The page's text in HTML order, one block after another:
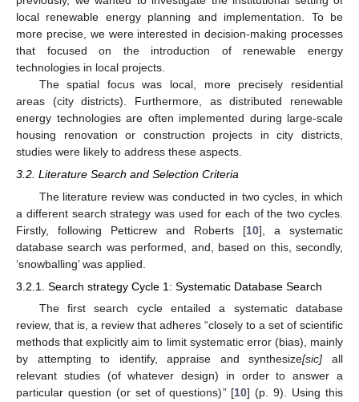
local renewable energy planning and implementation. To be
more precise, we were interested in decision-making processes
that focused on the introduction of renewable energy
technologies in local projects.
The spatial focus was local, more precisely residential
areas (city districts). Furthermore, as distributed renewable
energy technologies are often implemented during large-scale
housing renovation or construction projects in city districts,
studies were likely to address these aspects.
3.2. Literature Search and Selection Criteria
The literature review was conducted in two cycles, in which
a different search strategy was used for each of the two cycles.
Firstly, following Petticrew and Roberts [10], a systematic
database search was performed, and, based on this, secondly,
‘snowballing’ was applied.
3.2.1. Search strategy Cycle 1: Systematic Database Search
The first search cycle entailed a systematic database
review, that is, a review that adheres “closely to a set of scientific
methods that explicitly aim to limit systematic error (bias), mainly
by attempting to identify, appraise and synthesize[sic] all
relevant studies (of whatever design) in order to answer a
particular question (or set of questions)” [10] (p. 9). Using this